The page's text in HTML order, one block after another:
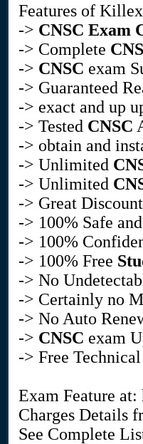
Features of
-> CNSC Exam
-> Complete
-> CNSC exam
-> Guaranteed
-> exact and up
-> Tested CNSC
-> obtain and
-> Unlimited
-> Unlimited
-> Great
-> 100% Safe
-> 100%
-> 100% Free
-> No
-> Certainly no
-> No Auto
-> CNSC exam
-> Free
Exam Feature
Charges Details
See Complete